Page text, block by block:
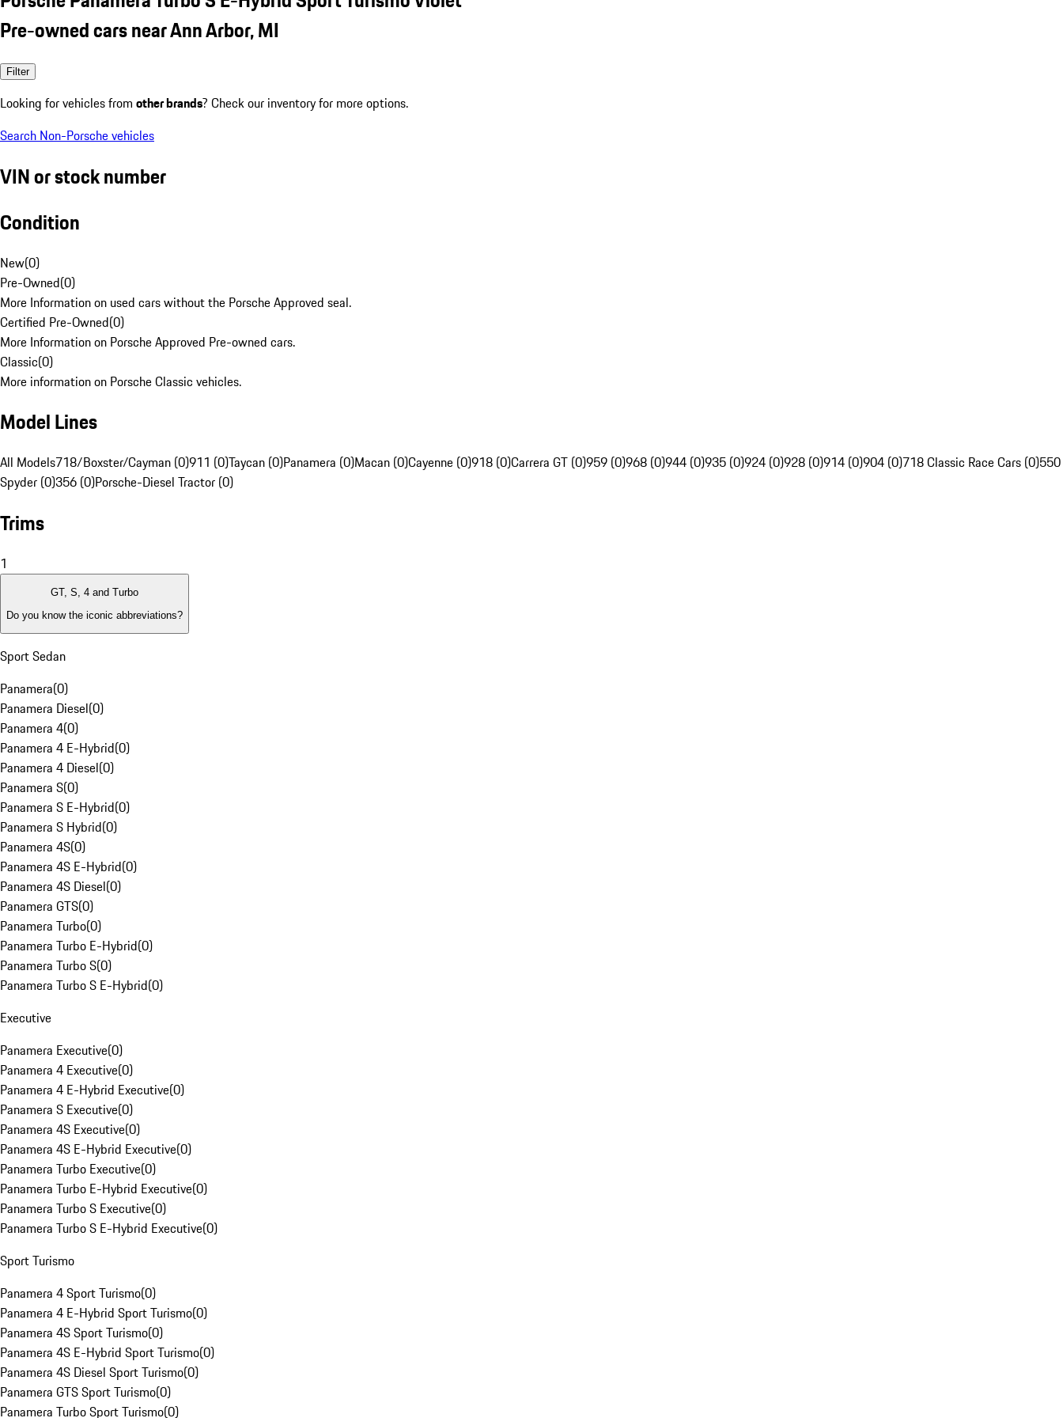
Pre-owned cars near Ann Arbor, MI
Filter
Looking for vehicles from other brands? Check our inventory for more options.
Search Non-Porsche vehicles
VIN or stock number
Condition
New(0)
Pre-Owned(0)
More Information on used cars without the Porsche Approved seal.
Certified Pre-Owned(0)
More Information on Porsche Approved Pre-owned cars.
Classic(0)
More information on Porsche Classic vehicles.
Model Lines
All Models718/Boxster/Cayman (0)911 (0)Taycan (0)Panamera (0)Macan (0)Cayenne (0)918 (0)Carrera GT (0)959 (0)968 (0)944 (0)935 (0)924 (0)928 (0)914 (0)904 (0)718 Classic Race Cars (0)550
Spyder (0)356 (0)Porsche-Diesel Tractor (0)
Trims
1
GT, S, 4 and Turbo
Do you know the iconic abbreviations?
Sport Sedan
Panamera(0)
Panamera Diesel(0)
Panamera 4(0)
Panamera 4 E-Hybrid(0)
Panamera 4 Diesel(0)
Panamera S(0)
Panamera S E-Hybrid(0)
Panamera S Hybrid(0)
Panamera 4S(0)
Panamera 4S E-Hybrid(0)
Panamera 4S Diesel(0)
Panamera GTS(0)
Panamera Turbo(0)
Panamera Turbo E-Hybrid(0)
Panamera Turbo S(0)
Panamera Turbo S E-Hybrid(0)
Executive
Panamera Executive(0)
Panamera 4 Executive(0)
Panamera 4 E-Hybrid Executive(0)
Panamera S Executive(0)
Panamera 4S Executive(0)
Panamera 4S E-Hybrid Executive(0)
Panamera Turbo Executive(0)
Panamera Turbo E-Hybrid Executive(0)
Panamera Turbo S Executive(0)
Panamera Turbo S E-Hybrid Executive(0)
Sport Turismo
Panamera 4 Sport Turismo(0)
Panamera 4 E-Hybrid Sport Turismo(0)
Panamera 4S Sport Turismo(0)
Panamera 4S E-Hybrid Sport Turismo(0)
Panamera 4S Diesel Sport Turismo(0)
Panamera GTS Sport Turismo(0)
Panamera Turbo Sport Turismo(0)